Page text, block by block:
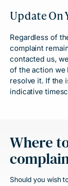
Update On
Regardless of
complaint
contacted us,
of the action we
resolve it. If the
indicative
Where
Should you wish